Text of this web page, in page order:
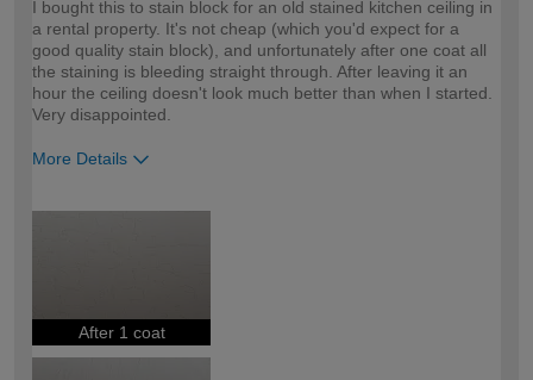
I bought this to stain block for an old stained kitchen ceiling in
a rental property. It's not cheap (which you'd expect for a
good quality stain block), and unfortunately after one coat all
the staining is bleeding straight through. After leaving it an
hour the ceiling doesn't look much better than when I started.
Very disappointed.
More Details
After 1 coat